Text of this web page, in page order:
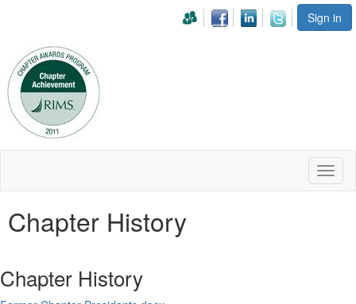
Sign in
Chapter History
Chapter History